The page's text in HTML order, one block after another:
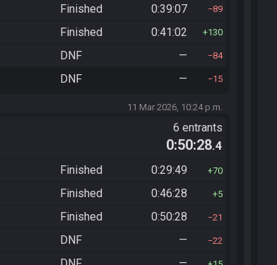
Finished 0:39:07 89
Finished 0:41:02 130
DNF — 84
DNF — 15
11 Mar 2026, 10:24 p.m.
6 entrants
0:50:28.4
Finished 0:29:49 70
Finished 0:46:28 5
Finished 0:50:28 21
DNF — 22